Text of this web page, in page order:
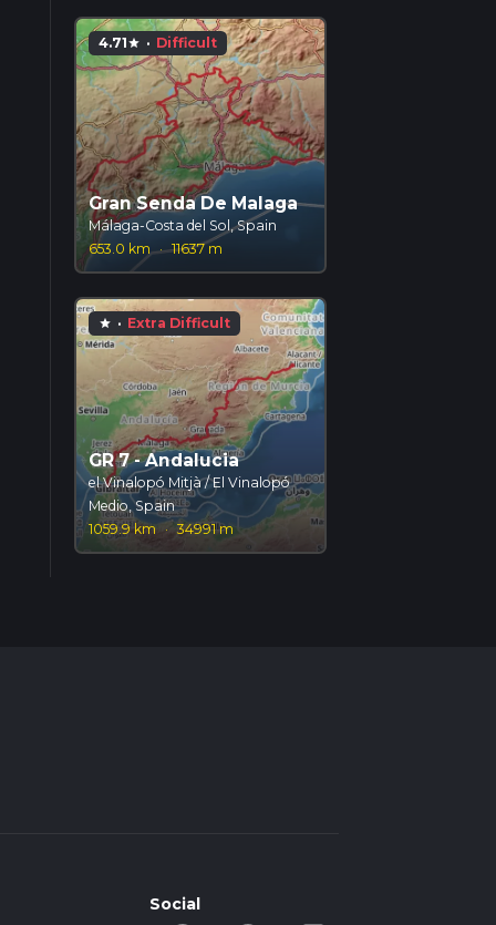
4.71star · Difficult
Gran Senda De Malaga
Málaga-Costa del Sol, Spain
653.0 km · 11637 m
star · Extra Difficult
GR 7 - Andalucia
el Vinalopó Mitjà / El Vinalopó
Medio, Spain
1059.9 km · 34991 m
Social